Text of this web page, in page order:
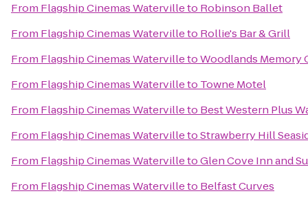
From Flagship Cinemas Watervilleto Robinson Ballet
From Flagship Cinemas Watervilleto Rollie's Bar & Grill
From Flagship Cinemas WatervilletoWoodlands Memory
From Flagship Cinemas Watervilleto Towne Motel
From Flagship Cinemas Watervilleto Best Western Plus
From Flagship Cinemas WatervilletoStrawberry Hill
From Flagship Cinemas WatervilletoGlen Cove Inn and
From Flagship Cinemas Watervilleto Belfast Curves